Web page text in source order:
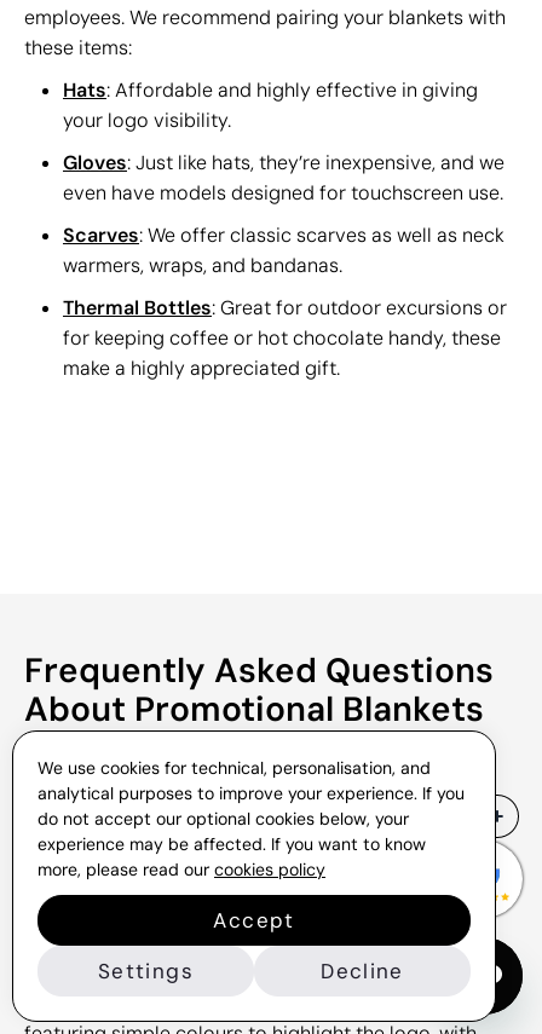
employees. We recommend pairing your blankets with
these items:
Hats: Affordable and highly effective in giving
your logo visibility.
Gloves: Just like hats, they’re inexpensive, and we
even have models designed for touchscreen use.
Scarves: We offer classic scarves as well as neck
warmers, wraps, and bandanas.
Thermal Bottles: Great for outdoor excursions or
for keeping coffee or hot chocolate handy, these
make a highly appreciated gift.
Frequently Asked Questions
About Promotional Blankets
What materials are our blankets
made from?
of options for promotional blankets. We offer
various models that can be adapted to different
brands or occasions for gifting. For example, there
We use cookies for technical, personalisation, and
analytical purposes to improve your experience. If you
do not accept our optional cookies below, your
experience may be affected. If you want to know
more, please read our cookies policy
Accept
Settings
Decline